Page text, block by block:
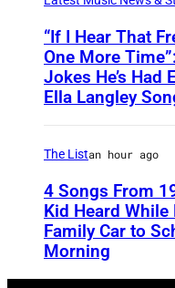
“If I Hear That
One More
Jokes He’s Had
Ella Langley
The Listan hour ago
4 Songs From
Kid Heard
Family Car to
Morning